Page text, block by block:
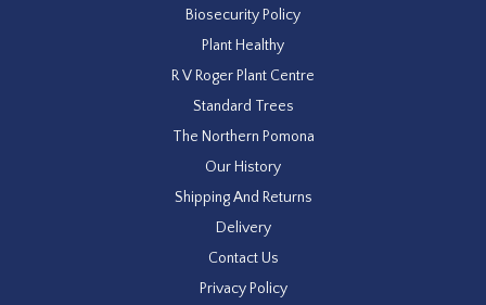
Biosecurity Policy
Plant Healthy
R V Roger Plant Centre
Standard Trees
The Northern Pomona
Our History
Shipping And Returns
Delivery
Contact Us
Privacy Policy